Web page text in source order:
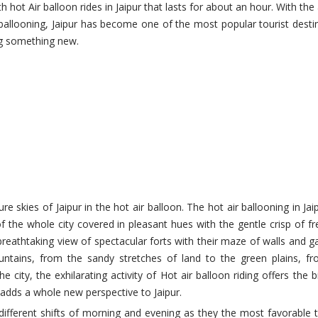
hot Air balloon rides in Jaipur that lasts for about an hour. With the
Jaipur has become one of the most popular tourist
something new.
skies of Jaipur in the hot air balloon. The hot air ballooning in
the whole city covered in pleasant hues with the gentle crisp of
view of spectacular forts with their maze of walls and
from the sandy stretches of land to the green plains,
city, the exhilarating activity of Hot air balloon riding offers the
a whole new perspective to Jaipur.
shifts of morning and evening as they the most favorable